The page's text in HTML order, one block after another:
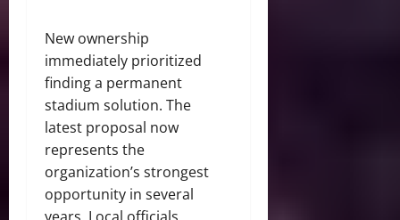
New ownership
immediately prioritized
finding a permanent
stadium solution. The
latest proposal now
represents the
organization’s strongest
opportunity in several